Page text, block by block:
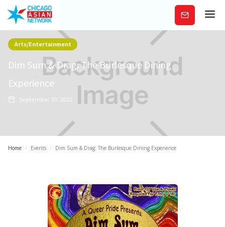
Subscribe
Arts/Entertainment
Dim Sum & Drag: The Burlesque Dining
Experience
September 30, 2022
Home / Events / Dim Sum & Drag: The Burlesque Dining Experience